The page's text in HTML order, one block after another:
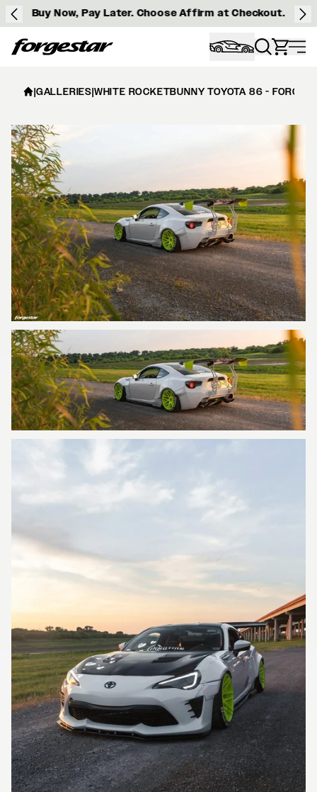
Buy Now, Pay Later. Choose Affirm at Checkout.
Forgestar
|GALLERIES|WHITE ROCKETBUNNY TOYOTA 86 -